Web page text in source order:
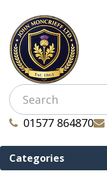
01577 864870
Categories